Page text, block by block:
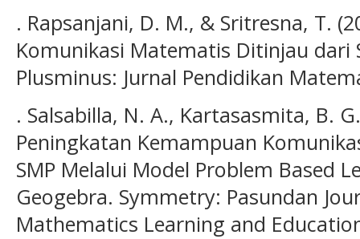
. Rapsanjani, D. M., & Sritresna, T.
Komunikasi Matematis Ditinjau dari
Plusminus: Jurnal Pendidikan
. Salsabilla, N. A., Kartasasmita, B.
Peningkatan Kemampuan
SMP Melalui Model Problem Based
Geogebra. Symmetry: Pasundan
Mathematics Learning and